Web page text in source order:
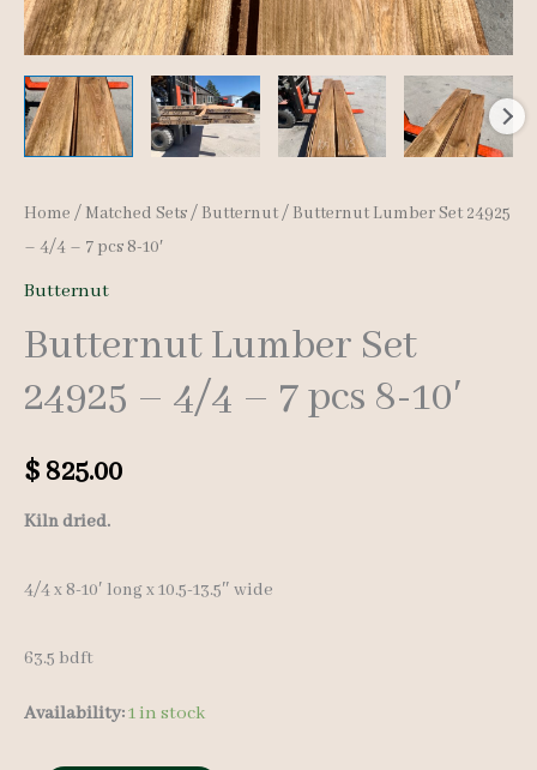
Home / Matched Sets/ Butternut/ Butternut Lumber Set 24925
– 4/4 – 7 pcs 8-10′
Butternut
Butternut Lumber Set
24925 – 4/4 – 7 pcs 8-10′
$ 825.00
Kiln dried.
4/4 x 8-10′ long x 10.5-13.5″ wide
63.5 bdft
Availability:1 in stock